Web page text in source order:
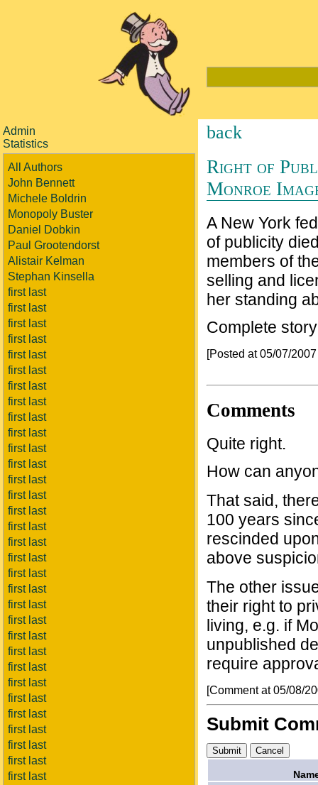
Admin
Statistics
All Authors
John Bennett
Michele Boldrin
Monopoly Buster
Daniel Dobkin
Paul Grootendorst
Alistair Kelman
Stephan Kinsella
first last
first last
first last
first last
first last
first last
first last
first last
first last
first last
first last
first last
first last
first last
first last
first last
first last
first last
first last
first last
first last
first last
first last
first last
first last
first last
first last
first last
first last
first last
first last
first last
back
Right of
Monroe
A New York
of publicity
members of
selling and
her standing
Complete
[Posted at 05/07/
Comments
Quite right.
How can
That said,
100 years
rescinded
above
The other
their right to
living, e.g. if
unpublished
require
[Comment at 05/08/
Submit